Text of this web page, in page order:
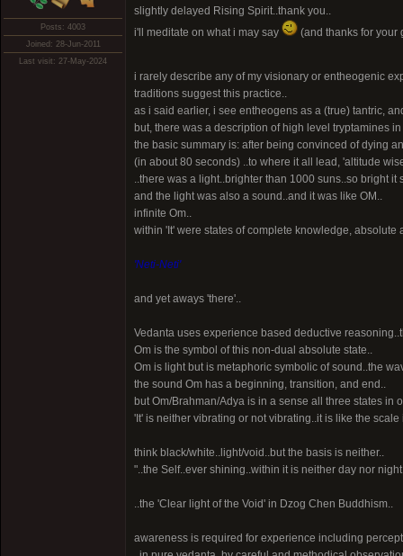
Posts: 4003
Joined: 28-Jun-2011
Last visit: 27-May-2024
slightly delayed Rising Spirit..thank you..
i'll meditate on what i may say
(and thanks for your
i rarely describe any of my visionary or entheogenic
traditions suggest this practice..
as i said earlier, i see entheogens as a (true) tantric,
but, there was a description of high level tryptamines
the basic summary is: after being convinced of dying
(in about 80 seconds) ..to where it all lead, 'altitude
..there was a light..brighter than 1000 suns..so bright
and the light was also a sound..and it was like OM..
infinite Om..
within 'It' were states of complete knowledge,
'Neti-Neti'
and yet aways 'there'..
Vedanta uses experience based deductive
Om is the symbol of this non-dual absolute state..
Om is light but is metaphoric symbolic of sound..the
the sound Om has a beginning, transition, and end..
but Om/Brahman/Adya is in a sense all three states in
'It' is neither vibrating or not vibrating..it is like the
think black/white..light/void..but the basis is neither..
"..the Self..ever shining..within it is neither day nor
..the 'Clear light of the Void' in Dzog Chen Buddhism..
awareness is required for experience including